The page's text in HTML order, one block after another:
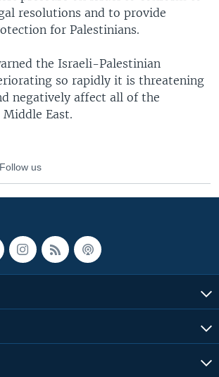
resolutions and to provide
for Palestinians.
the Israeli-Palestinian
so rapidly it is threatening
negatively affect all of the
East.
Follow us